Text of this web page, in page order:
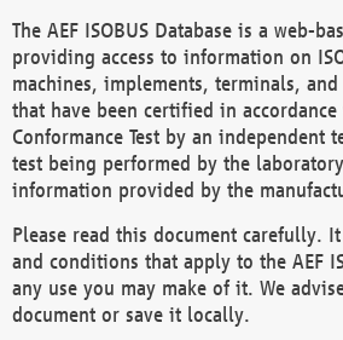
The AEF ISOBUS Database is a web-
providing access to information on
machines, implements, terminals,
that have been certified in accordance
Conformance Test by an independent
test being performed by the
information provided by the
Please read this document carefully.
and conditions that apply to the AEF
any use you may make of it. We
document or save it locally.